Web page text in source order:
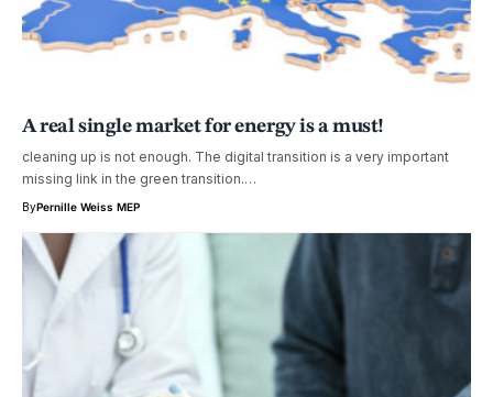
A real single market for energy is a must!
cleaning up is not enough. The digital transition is a very important
missing link in the green transition.…
ByPernille Weiss MEP